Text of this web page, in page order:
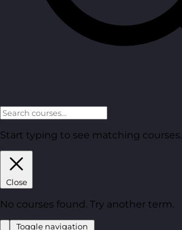
Start typing to see matching courses.
Close
No courses found. Try another term.
Toggle navigation